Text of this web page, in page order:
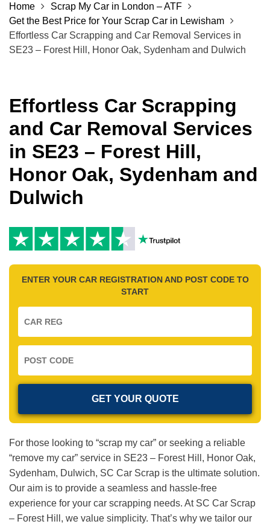
Home
Scrap My Car in London – ATF
Get the Best Price for Your Scrap Car in Lewisham
Effortless Car Scrapping and Car Removal Services in
SE23 – Forest Hill, Honor Oak, Sydenham and Dulwich
Effortless Car Scrapping
and Car Removal Services
in SE23 – Forest Hill,
Honor Oak, Sydenham and
Dulwich
ENTER YOUR CAR REGISTRATION AND POST CODE TO
START
For those looking to “scrap my car” or seeking a reliable
“remove my car” service in SE23 – Forest Hill, Honor Oak,
Sydenham, Dulwich, SC Car Scrap is the ultimate solution.
Our aim is to provide a seamless and hassle-free
experience for your car scrapping needs. At SC Car Scrap
– Forest Hill, we value simplicity. That’s why we tailor our